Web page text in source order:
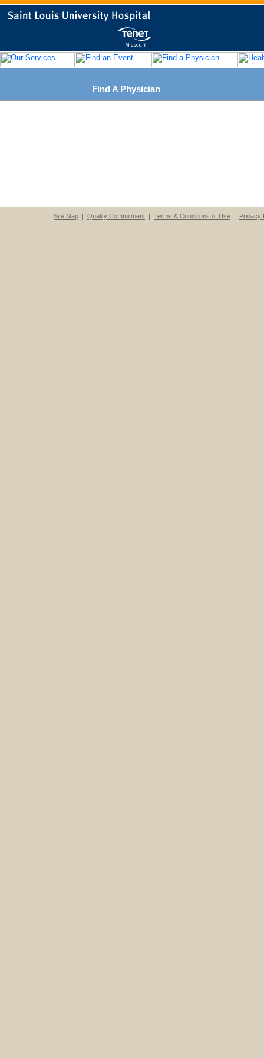
Find A Physician
Site Map | Quality Commitment | Terms & Conditions of Use | Privacy